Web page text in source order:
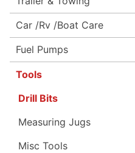
Car /Rv /Boat Care
Fuel Pumps
Tools
Drill Bits
Measuring Jugs
Misc Tools